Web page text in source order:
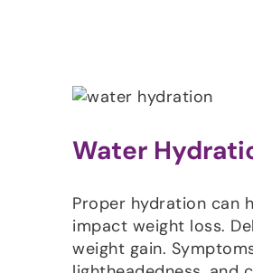
Water
Proper hydration can
impact weight loss.
weight gain.